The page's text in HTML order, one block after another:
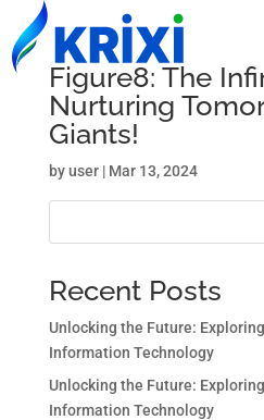
Figure8: The
Nurturing
Giants!
byuser| Mar 13, 2024
Recent Posts
Unlocking the Future:
Information Technology
Unlocking the Future:
Information Technology